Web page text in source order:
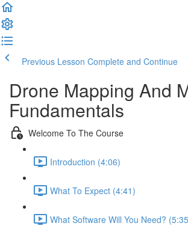
Previous Lesson Complete and Continue
Drone Mapping And
Fundamentals
Welcome To The Course
Introduction (4:06)
What To Expect (4:41)
What Software Will You Need?